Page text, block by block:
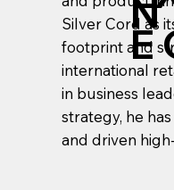
E
N
Silver Cord as
footprint and
international
in business
strategy, he
and driven